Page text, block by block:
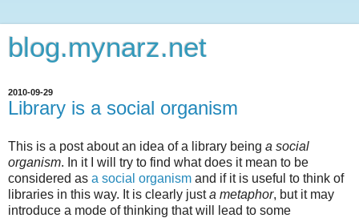
blog.mynarz.net
2010-09-29
Library is a social organism
This is a post about an idea of a library being a social
organism. In it I will try to find what does it mean to be
considered as a social organism and if it is useful to think of
libraries in this way. It is clearly justa metaphor, but it may
introduce a mode of thinking that will lead to some